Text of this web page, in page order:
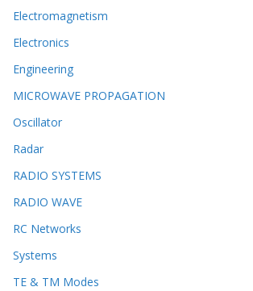
Electromagnetism
Electronics
Engineering
MICROWAVE PROPAGATION
Oscillator
Radar
RADIO SYSTEMS
RADIO WAVE
RC Networks
Systems
TE & TM Modes